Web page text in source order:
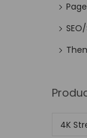
4K